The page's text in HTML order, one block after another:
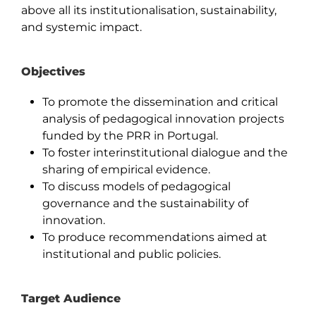
above all its institutionalisation, sustainability,
and systemic impact.
Objectives
To promote the dissemination and critical
analysis of pedagogical innovation projects
funded by the PRR in Portugal.
To foster interinstitutional dialogue and the
sharing of empirical evidence.
To discuss models of pedagogical
governance and the sustainability of
innovation.
To produce recommendations aimed at
institutional and public policies.
Target Audience